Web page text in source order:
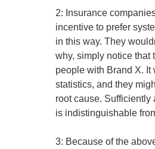
2: Insurance
incentive to prefer
in this way. They
why, simply notice that
people with Brand X. It
statistics, and they
root cause.
is indistinguishable
3: Because of the